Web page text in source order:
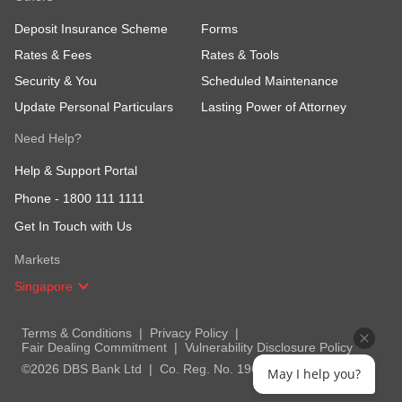
Deposit Insurance Scheme
Forms
Rates & Fees
Rates & Tools
Security & You
Scheduled Maintenance
Update Personal Particulars
Lasting Power of Attorney
Need Help?
Help & Support Portal
Phone - 1800 111 1111
Get In Touch with Us
Markets
Singapore
Terms & Conditions
Privacy Policy
Fair Dealing Commitment
Vulnerability Disclosure Policy
©2026 DBS Bank Ltd
Co. Reg. No. 196800306EMay I help you?